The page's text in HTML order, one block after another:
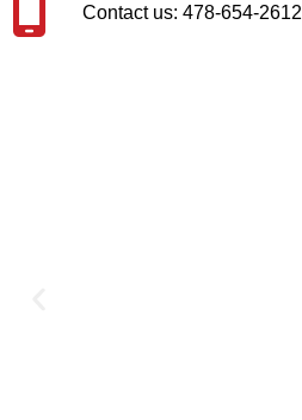
Contact us: 478-654-2612